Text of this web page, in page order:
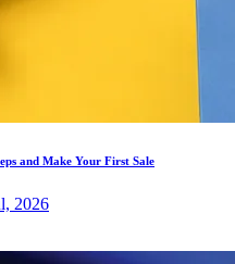
and Make Your First Sale
2026